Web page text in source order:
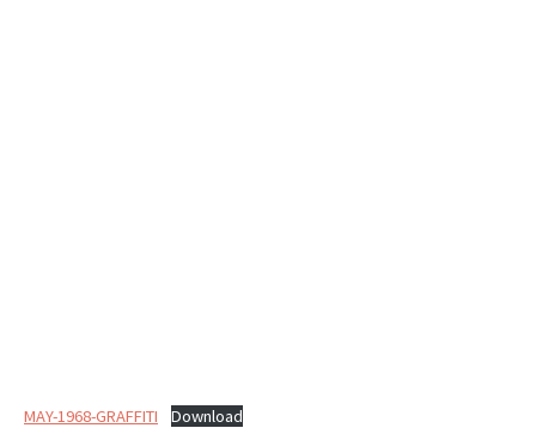
MAY-1968-GRAFFITI Download